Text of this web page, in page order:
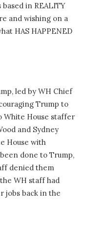
in REALITY
and wishing on a
HAS HAPPENED
led by WH Chief
Trump to
White House staffer
and Sydney
House with
done to Trump,
denied them
WH staff had
jobs back in the